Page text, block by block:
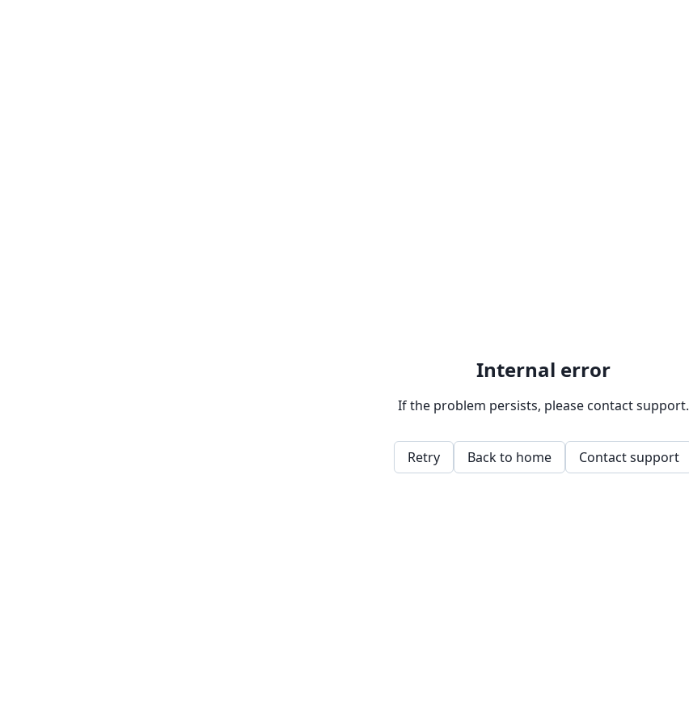
Internal error
If the problem persists, please contact support.
Retry Back to home Contact support